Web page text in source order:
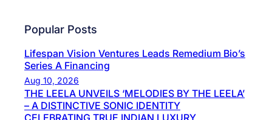
Popular Posts
Lifespan Vision Ventures Leads Remedium Bio’s
Series A Financing
Aug 10, 2026
THE LEELA UNVEILS ‘MELODIES BY THE LEELA’
– A DISTINCTIVE SONIC IDENTITY
CELEBRATING TRUE INDIAN LUXURY